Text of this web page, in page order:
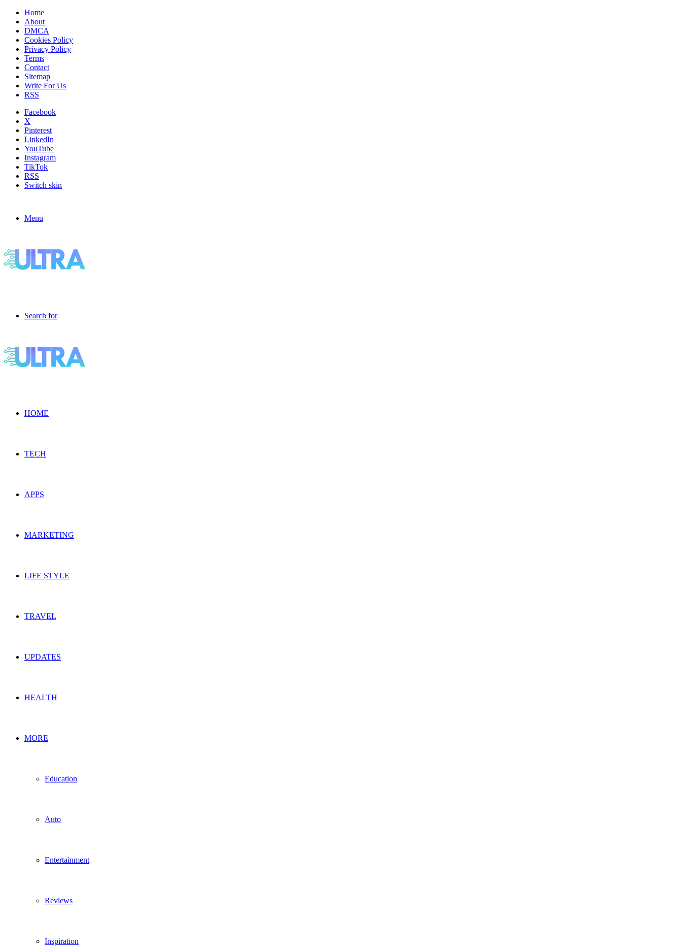
Home
About
DMCA
Cookies Policy
Privacy Policy
Terms
Contact
Sitemap
Write For Us
RSS
Facebook
X
Pinterest
LinkedIn
YouTube
Instagram
TikTok
RSS
Switch skin
Menu
Search for
HOME
TECH
APPS
MARKETING
LIFE STYLE
TRAVEL
UPDATES
HEALTH
MORE
Education
Auto
Entertainment
Reviews
Inspiration